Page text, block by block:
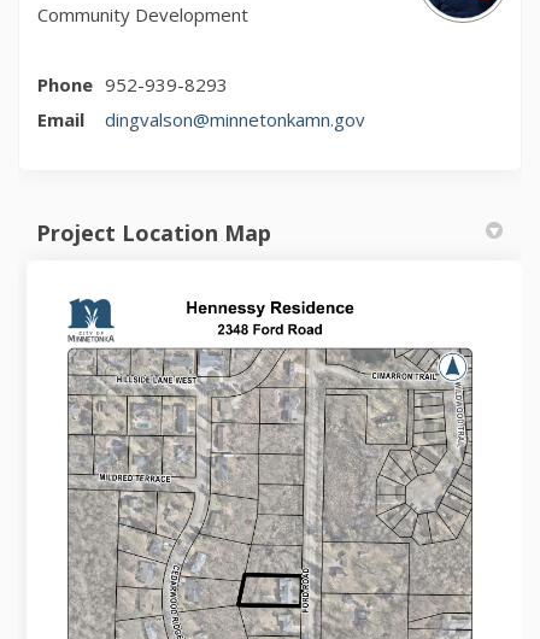
Community Development
Phone 952-939-8293
Email
dingvalson@minnetonkamn.gov(External link)
Project Location Map